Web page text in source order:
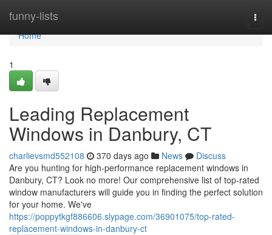
funny-lists
Home
Home
1
Leading Replacement
Windows in Danbury, CT
charlievsmd552108 370 days ago News
Discuss
Are you hunting for high-performance replacement windows in
Danbury, CT? Look no more! Our comprehensive list of top-rated
window manufacturers will guide you in finding the perfect solution
for your home. We've
https://poppytkgf886606.slypage.com/36901075/top-rated-
replacement-windows-in-danbury-ct